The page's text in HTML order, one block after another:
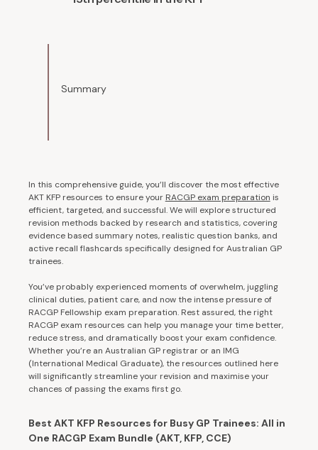
Summary
In this comprehensive guide, you’ll discover the most effective
AKT KFP resources to ensure your RACGP exam preparation is
efficient, targeted, and successful. We will explore structured
revision methods backed by research and statistics, covering
evidence based summary notes, realistic question banks, and
active recall flashcards specifically designed for Australian GP
trainees.
You’ve probably experienced moments of overwhelm, juggling
clinical duties, patient care, and now the intense pressure of
RACGP Fellowship exam preparation. Rest assured, the right
RACGP exam resources can help you manage your time better,
reduce stress, and dramatically boost your exam confidence.
Whether you’re an Australian GP registrar or an IMG
(International Medical Graduate), the resources outlined here
will significantly streamline your revision and maximise your
chances of passing the exams first go.
Best AKT KFP Resources for Busy GP Trainees: All in
One RACGP Exam Bundle (AKT, KFP, CCE)